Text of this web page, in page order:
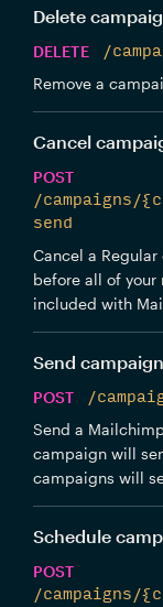
Delete
DELETE
/
Remove a
Cancel
POST
/campaigns/
send
Cancel a
before all of your
included with
Send campaign
POST
/
Send a
campaign will
campaigns will
Schedule
POST
/campaigns/